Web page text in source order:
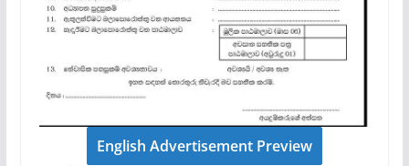
English Advertisement Preview